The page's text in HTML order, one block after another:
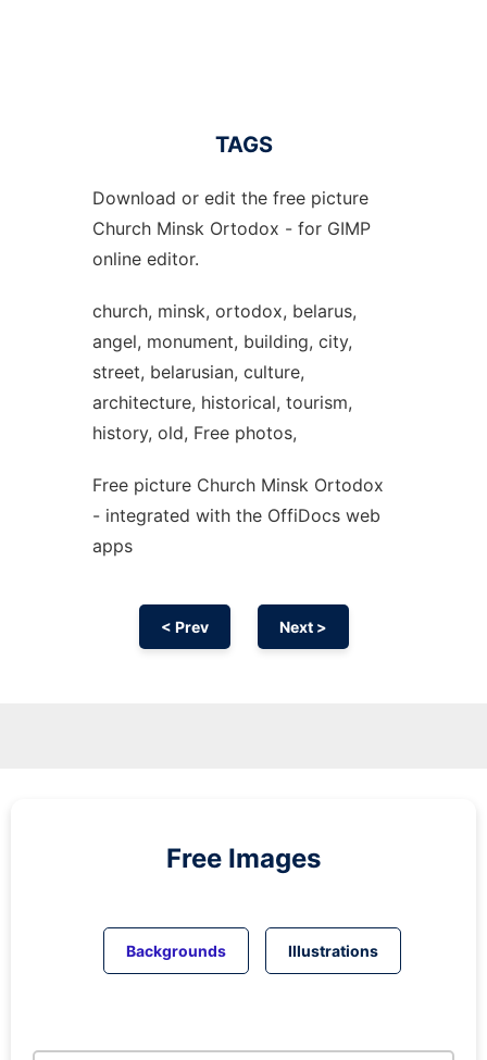
TAGS
Download or edit the free picture
Church Minsk Ortodox - for GIMP
online editor.
church, minsk, ortodox, belarus,
angel, monument, building, city,
street, belarusian, culture,
architecture, historical, tourism,
history, old, Free photos,
Free picture Church Minsk Ortodox
- integrated with the OffiDocs web
apps
< Prev Next >
Free Images
Backgrounds Illustrations